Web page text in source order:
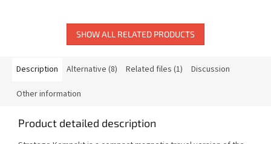
tense...
SHOW ALL RELATED PRODUCTS
Description Alternative (8) Related files (1) Discussion
Other information
Product detailed description